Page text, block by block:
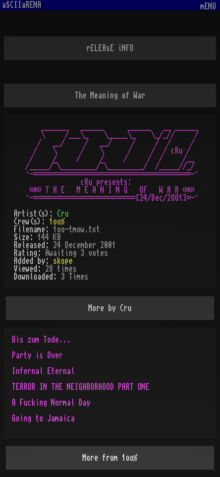
aSCIIaRENA mENU
rELEAsE iNFO
The Meaning of War
    \     /___\_    \_____\_    \_/_//     /
   /   __/     /   __/     /     /  /     /
  /    \      /    \      /     /  / cRu /
/     /     /     /     /     /  /     /__
/_____/¯\_________/¯\_________/  /_____//_/
·-========================================-·
              cRu presents:
«*» T H E   M E A N I N G   OF   W A R «*»
Artist(s): Cru
Crew(s): 1oo%
Filename: 1oo-tmow.txt
Size: 144 KB
Released: 24 December 2001
Rating:
Awaiting 3 votes
Added by: skope
Viewed: 28 times
Downloaded: 3 Times
More by Cru
Bis zum Tode...
Party is Over
Infernal Eternal
TERROR IN THE NEIGHBORHOOD PART ONE
A Fucking Normal Day
Going to Jamaica
More from 1oo%